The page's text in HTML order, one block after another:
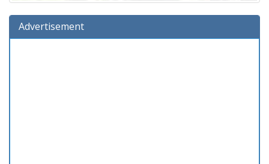
Advertisement